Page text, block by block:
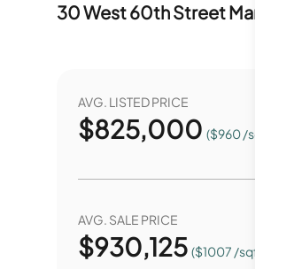
30 West 60th StreetMarket
AVG. LISTED PRICE
$825,000 ($960 /sqft.)
AVG. SALE PRICE
$930,125 ($1007 /sqft.)